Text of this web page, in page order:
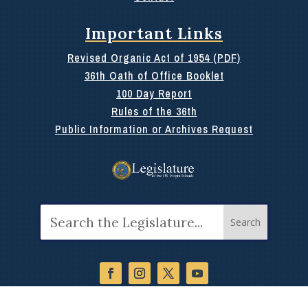
Important Links
Revised Organic Act of 1954 (PDF)
36th Oath of Office Booklet
100 Day Report
Rules of the 36th
Public Information or Archives Request
for: